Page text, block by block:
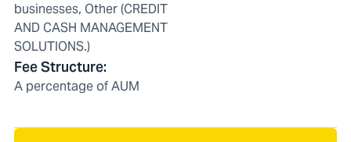
businesses, Other (CREDIT
AND CASH MANAGEMENT
SOLUTIONS.)
Fee Structure:
A percentage of AUM